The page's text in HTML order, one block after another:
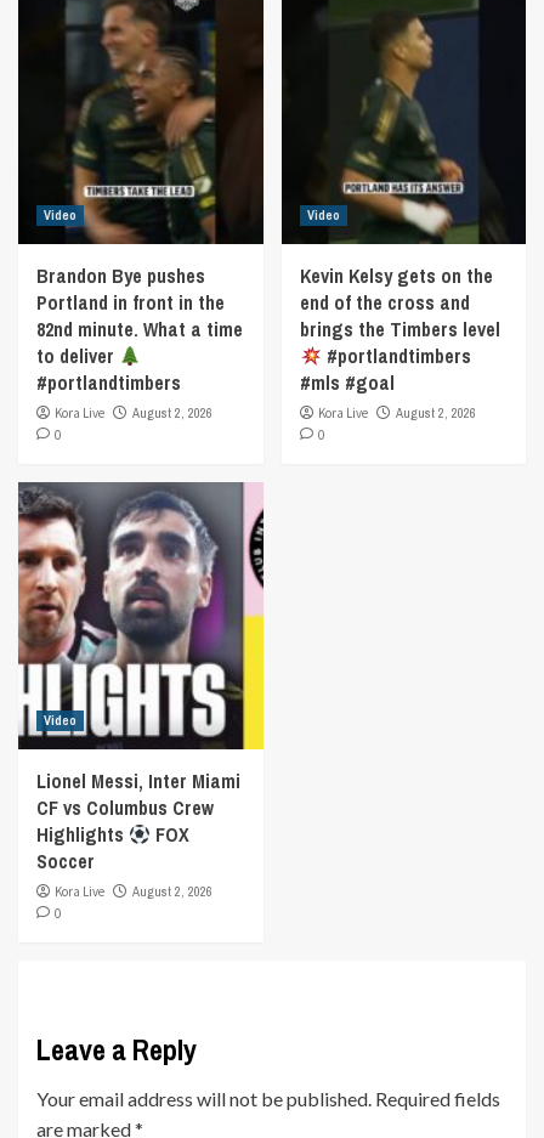
Video
Brandon Bye pushes
Portland in front in the
82nd minute. What a time
to deliver
#portlandtimbers
Kora Live
August 2, 2026
0
Video
Kevin Kelsy gets on the
end of the cross and
brings the Timbers level
#portlandtimbers
#mls #goal
Kora Live
August 2, 2026
0
Video
Lionel Messi, Inter Miami
CF vs Columbus Crew
Highlights
FOX
Soccer
Kora Live
August 2, 2026
0
Leave a Reply
Your email address will not be published. Required fields
are marked*